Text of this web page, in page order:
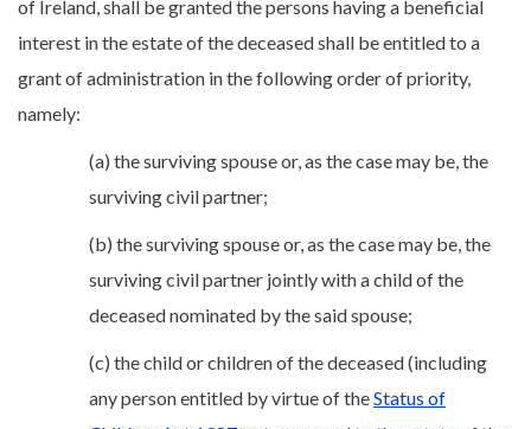
of Ireland, shall be granted the persons having a beneficial
interest in the estate of the deceased shall be entitled to a
grant of administration in the following order of priority,
namely:
(a) the surviving spouse or, as the case may be, the
surviving civil partner;
(b) the surviving spouse or, as the case may be, the
surviving civil partner jointly with a child of the
deceased nominated by the said spouse;
(c) the child or children of the deceased (including
any person entitled by virtue of theStatus of